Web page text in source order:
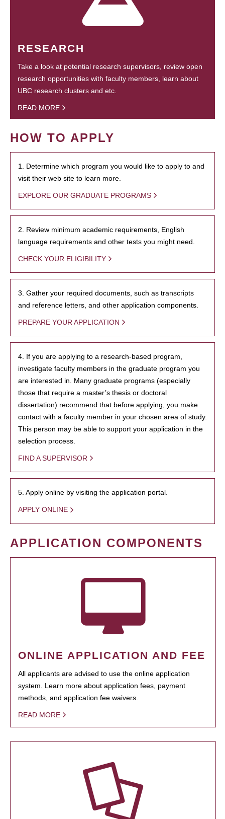
RESEARCH
Take a look at potential research supervisors, review open
research opportunities with faculty members, learn about
UBC research clusters and etc.
READ MORE
HOW TO APPLY
1. Determine which program you would like to apply to and
visit their web site to learn more.
EXPLORE OUR GRADUATE PROGRAMS
2. Review minimum academic requirements, English
language requirements and other tests you might need.
CHECK YOUR ELIGIBILITY
3. Gather your required documents, such as transcripts
and reference letters, and other application components.
PREPARE YOUR APPLICATION
4. If you are applying to a research-based program,
investigate faculty members in the graduate program you
are interested in. Many graduate programs (especially
those that require a master’s thesis or doctoral
dissertation) recommend that before applying, you make
contact with a faculty member in your chosen area of study.
This person may be able to support your application in the
selection process.
FIND A SUPERVISOR
5. Apply online by visiting the application portal.
APPLY ONLINE
APPLICATION COMPONENTS
ONLINE APPLICATION AND FEE
All applicants are advised to use the online application
system. Learn more about application fees, payment
methods, and application fee waivers.
READ MORE